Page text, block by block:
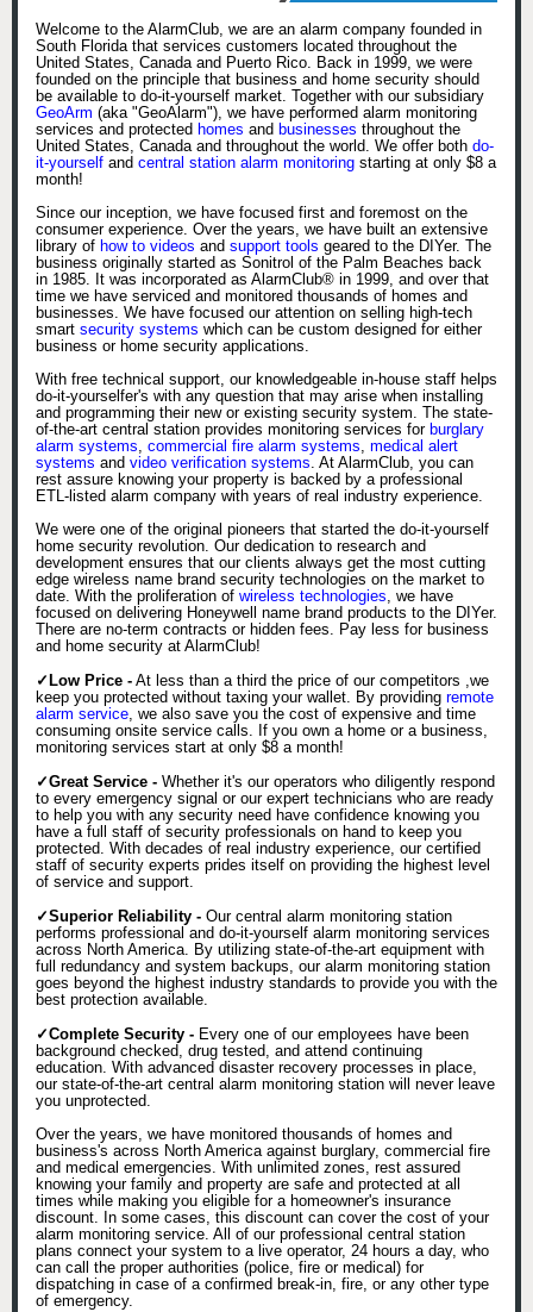
Welcome to the AlarmClub, we are an alarm company founded in
South Florida that services customers located throughout the
United States, Canada and Puerto Rico. Back in 1999, we were
founded on the principle that business and home security should
be available to do-it-yourself market. Together with our subsidiary
GeoArm (aka "GeoAlarm"), we have performed alarm monitoring
services and protected homes and businesses throughout the
United States, Canada and throughout the world. We offer both do-
it-yourself and central station alarm monitoring starting at only $8 a
month!
Since our inception, we have focused first and foremost on the
consumer experience. Over the years, we have built an extensive
library of how to videos and support tools geared to the DIYer. The
business originally started as Sonitrol of the Palm Beaches back
in 1985. It was incorporated as AlarmClub® in 1999, and over that
time we have serviced and monitored thousands of homes and
businesses. We have focused our attention on selling high-tech
smart security systems which can be custom designed for either
business or home security applications.
With free technical support, our knowledgeable in-house staff helps
do-it-yourselfer's with any question that may arise when installing
and programming their new or existing security system. The state-
of-the-art central station provides monitoring services for burglary
alarm systems, commercial fire alarm systems, medical alert
systems and video verification systems. At AlarmClub, you can
rest assure knowing your property is backed by a professional
ETL-listed alarm company with years of real industry experience.
We were one of the original pioneers that started the do-it-yourself
home security revolution. Our dedication to research and
development ensures that our clients always get the most cutting
edge wireless name brand security technologies on the market to
date. With the proliferation of wireless technologies, we have
focused on delivering Honeywell name brand products to the DIYer.
There are no-term contracts or hidden fees. Pay less for business
and home security at AlarmClub!
✓Low Price - At less than a third the price of our competitors ,we
keep you protected without taxing your wallet. By providing remote
alarm service, we also save you the cost of expensive and time
consuming onsite service calls. If you own a home or a business,
monitoring services start at only $8 a month!
✓Great Service - Whether it's our operators who diligently respond
to every emergency signal or our expert technicians who are ready
to help you with any security need have confidence knowing you
have a full staff of security professionals on hand to keep you
protected. With decades of real industry experience, our certified
staff of security experts prides itself on providing the highest level
of service and support.
✓Superior Reliability - Our central alarm monitoring station
performs professional and do-it-yourself alarm monitoring services
across North America. By utilizing state-of-the-art equipment with
full redundancy and system backups, our alarm monitoring station
goes beyond the highest industry standards to provide you with the
best protection available.
✓Complete Security - Every one of our employees have been
background checked, drug tested, and attend continuing
education. With advanced disaster recovery processes in place,
our state-of-the-art central alarm monitoring station will never leave
you unprotected.
Over the years, we have monitored thousands of homes and
business's across North America against burglary, commercial fire
and medical emergencies. With unlimited zones, rest assured
knowing your family and property are safe and protected at all
times while making you eligible for a homeowner's insurance
discount. In some cases, this discount can cover the cost of your
alarm monitoring service. All of our professional central station
plans connect your system to a live operator, 24 hours a day, who
can call the proper authorities (police, fire or medical) for
dispatching in case of a confirmed break-in, fire, or any other type
of emergency.